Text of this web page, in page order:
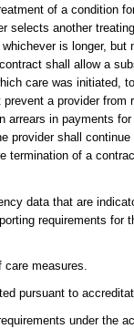
of a condition
selects another
is longer,
shall allow a
care was initiated,
a provider
arrears in payments
provider shall
termination of a
data that are
requirements for
measures.
pursuant to
under the